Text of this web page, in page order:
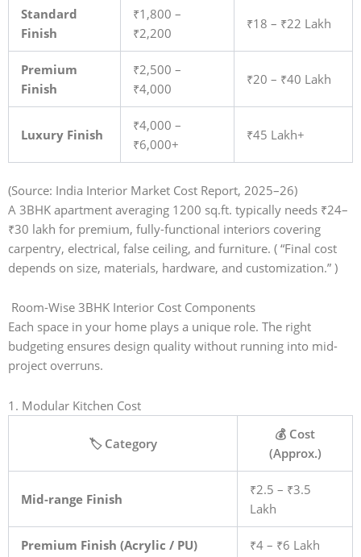
Standard
Finish
₹1,800 –
₹2,200
₹18 – ₹22 Lakh
Premium
Finish
₹2,500 –
₹4,000
₹20 – ₹40 Lakh
Luxury Finish
₹4,000 –
₹6,000+
₹45 Lakh+
(Source: India Interior Market Cost Report, 2025–26)
A 3BHK apartment averaging 1200 sq.ft. typically needs ₹24–
₹30 lakh for premium, fully-functional interiors covering
carpentry, electrical, false ceiling, and furniture. ( “Final cost
depends on size, materials, hardware, and customization.” )
Room-Wise 3BHK Interior Cost Components
Each space in your home plays a unique role. The right
budgeting ensures design quality without running into mid-
project overruns.
1. Modular Kitchen Cost
🏷️ Category
💰 Cost
(Approx.)
Mid-range Finish
₹2.5 – ₹3.5
Lakh
Premium Finish (Acrylic / PU) ₹4 – ₹6 Lakh